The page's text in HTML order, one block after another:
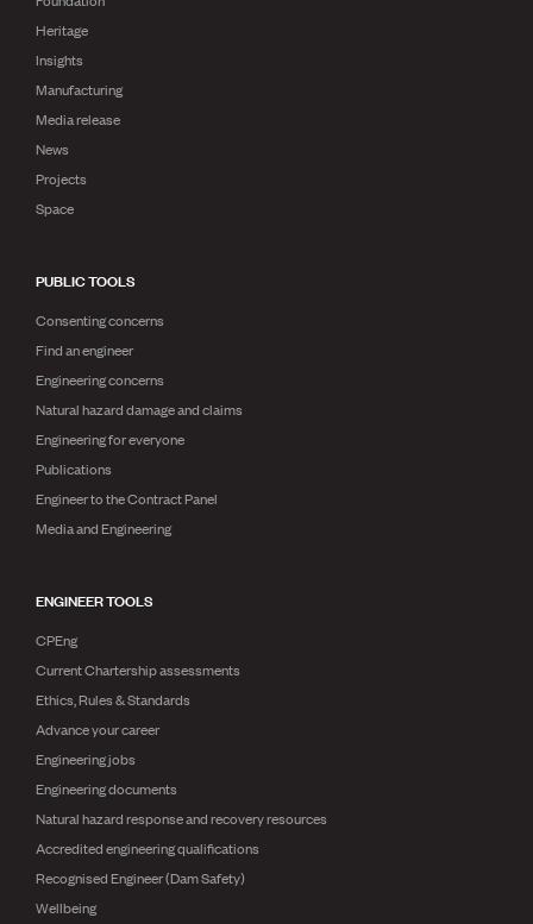
Heritage
Insights
Manufacturing
Media release
News
Projects
Space
PUBLIC TOOLS
Consenting concerns
Find an engineer
Engineering concerns
Natural hazard damage and claims
Engineering for everyone
Publications
Engineer to the Contract Panel
Media and Engineering
ENGINEER TOOLS
CPEng
Current Chartership assessments
Ethics, Rules & Standards
Advance your career
Engineering jobs
Engineering documents
Natural hazard response and recovery resources
Accredited engineering qualifications
Recognised Engineer (Dam Safety)
Wellbeing